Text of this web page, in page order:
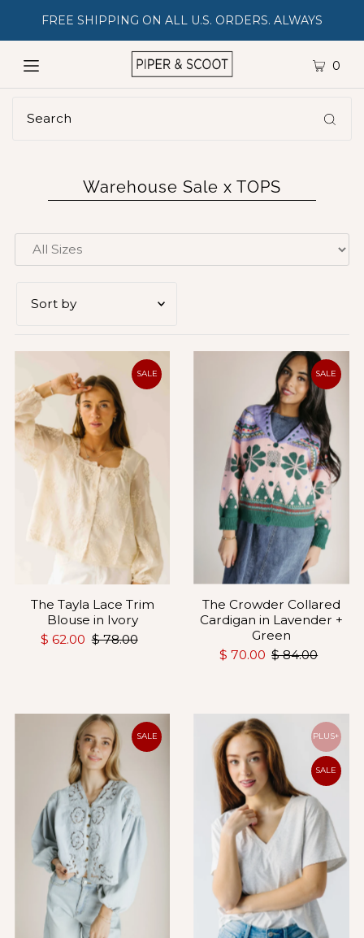
FREE SHIPPING ON ALL U.S. ORDERS. ALWAYS
0
Warehouse Sale x TOPS
Best selling
Alphabetically, A-Z
Alphabetically, Z-A
Price, low to high
Price, high to low
Date, old to new
Date, new to old
SALE
The Tayla Lace Trim
Blouse in Ivory
$ 62.00 $ 78.00
SALE
The Crowder Collared
Cardigan in Lavender +
Green
$ 70.00 $ 84.00
SALE PLUS+
SALE